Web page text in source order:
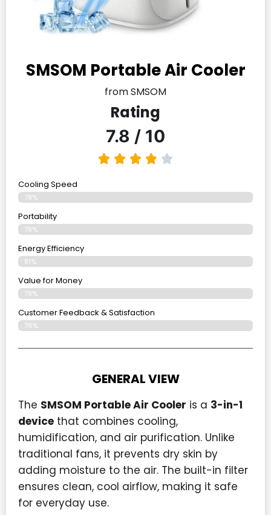
SMSOM Portable Air Cooler
from SMSOM
Rating
7.8 / 10
Cooling Speed
78%
Portability
78%
Energy Efficiency
81%
Value for Money
79%
Customer Feedback & Satisfaction​
76%
GENERAL VIEW
The SMSOM Portable Air Cooler is a 3-in-1
device that combines cooling,
humidification, and air purification. Unlike
traditional fans, it prevents dry skin by
adding moisture to the air. The built-in filter
ensures clean, cool airflow, making it safe
for everyday use.